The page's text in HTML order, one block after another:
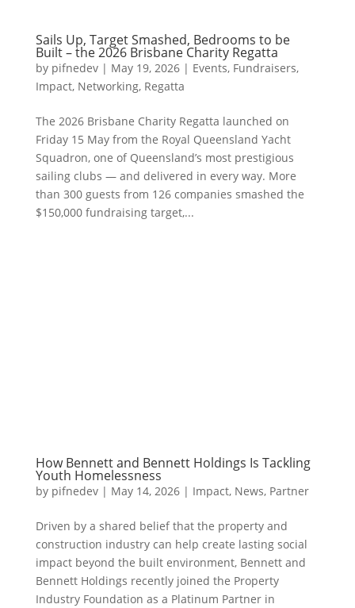
Sails Up, Target Smashed, Bedrooms to be
Built – the 2026 Brisbane Charity Regatta
by pifnedev| May 19, 2026| Events, Fundraisers,
Impact, Networking, Regatta
The 2026 Brisbane Charity Regatta launched on
Friday 15 May from the Royal Queensland Yacht
Squadron, one of Queensland’s most prestigious
sailing clubs — and delivered in every way. More
than 300 guests from 126 companies smashed the
$150,000 fundraising target,...
How Bennett and Bennett Holdings Is Tackling
Youth Homelessness
by pifnedev| May 14, 2026| Impact, News, Partner
Driven by a shared belief that the property and
construction industry can help create lasting social
impact beyond the built environment, Bennett and
Bennett Holdings recently joined the Property
Industry Foundation as a Platinum Partner in